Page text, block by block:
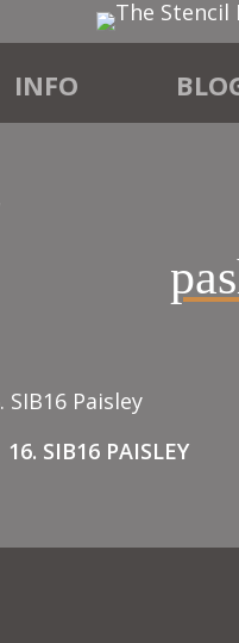
INFO
16. SIB16 PAISLEY